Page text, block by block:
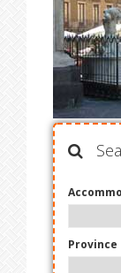
Province